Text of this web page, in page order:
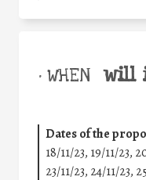
• WHEN will
Dates of the
18/11/23, 19/11/23,
23/11/23, 24/11/23,